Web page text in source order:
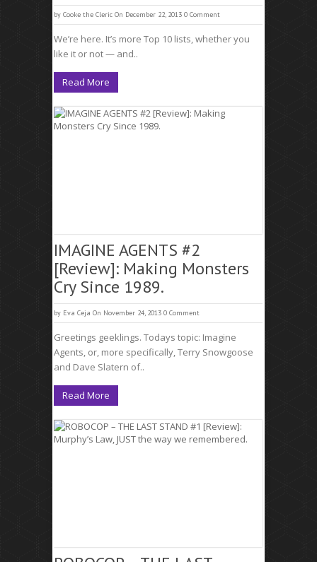
by Cooke the Cleric On December 22, 2013 0 Comment
We’re here. It’s more Top 10 lists, whether you
like it or not — and..
Read More
IMAGINE AGENTS #2
[Review]: Making Monsters
Cry Since 1989.
by Eva Ceja On November 24, 2013 0 Comment
Greetings geeklings. Todays topic: Imagine
Agents, or, more specifically, Terry Snowgoose
and Dave Slatern of..
Read More